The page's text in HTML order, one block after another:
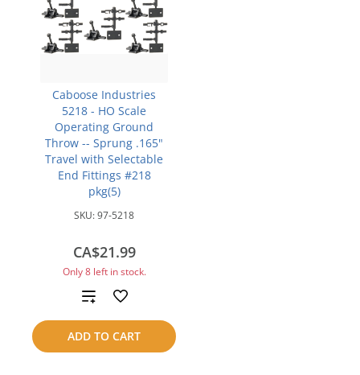
Caboose Industries
5218 - HO Scale
Operating Ground
Throw -- Sprung .165"
Travel with Selectable
End Fittings #218
pkg(5)
SKU:97-5218
CA$21.99
Only 8 left in stock.
ADD TO CART
Add
to
compare